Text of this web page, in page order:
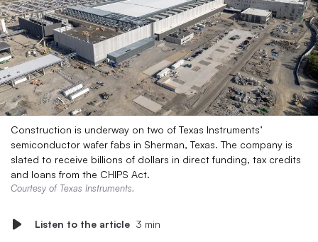
Construction is underway on two of Texas Instruments’
semiconductor wafer fabs in Sherman, Texas. The company is
slated to receive billions of dollars in direct funding, tax credits
and loans from the CHIPS Act.
Courtesy of Texas Instruments.
Listen to the article 3 min